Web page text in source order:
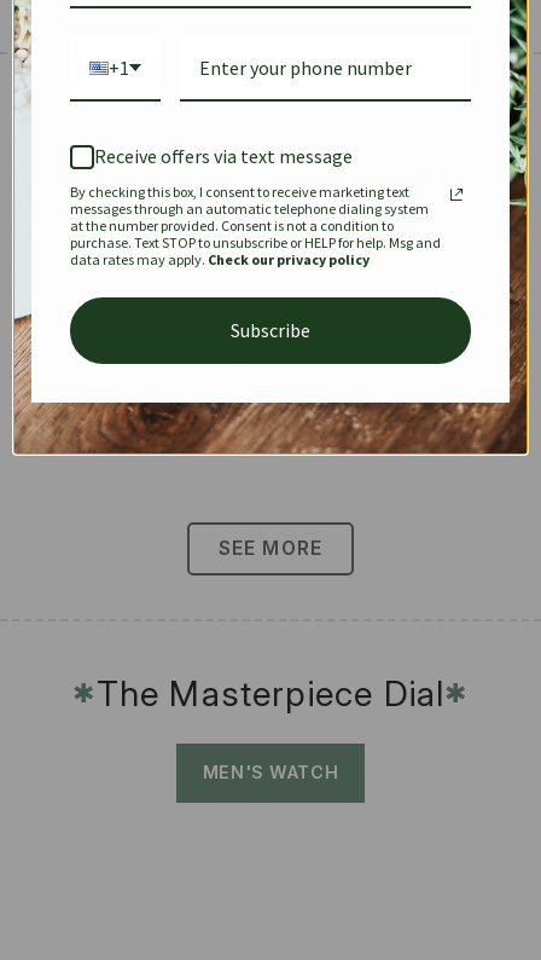
✱
KEEPALL SPEEDY OPHIDIA
DIONYSUS CHANEL 22
SEE MORE
✱The Masterpiece Dial✱
MEN'S WATCH
+1
Receive offers via text message
By checking this box, I consent to receive marketing text
messages through an automatic telephone dialing system
at the number provided. Consent is not a condition to
purchase. Text STOP to unsubscribe or HELP for help. Msg and
data rates may apply. Check our privacy policy
Subscribe